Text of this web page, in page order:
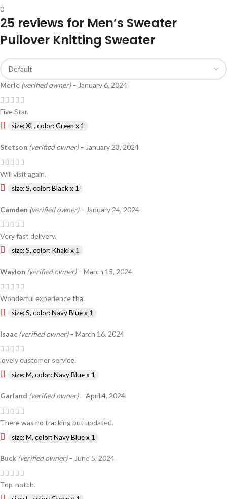
0
25 reviews for Men’s Sweater
Pullover Knitting Sweater
Merle (verified owner) – January 6, 2024
Five Star.
size: XL, color: Green x 1
Stetson (verified owner) – January 23, 2024
Will visit again.
size: S, color: Black x 1
Camden (verified owner) – January 24, 2024
Very fast delivery.
size: S, color: Khaki x 1
Waylon (verified owner) – March 15, 2024
Wonderful experience tha.
size: S, color: Navy Blue x 1
Isaac (verified owner) – March 16, 2024
lovely customer service.
size: M, color: Navy Blue x 1
Garland (verified owner) – April 4, 2024
There was no tracking but updated.
size: M, color: Navy Blue x 1
Buck (verified owner) – June 5, 2024
Top-notch.